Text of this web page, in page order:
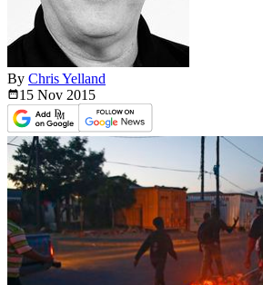
By Chris Yelland
15 Nov 2015